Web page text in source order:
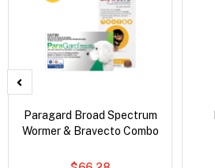
Paragard Broad Spectrum
Wormer & Bravecto Combo